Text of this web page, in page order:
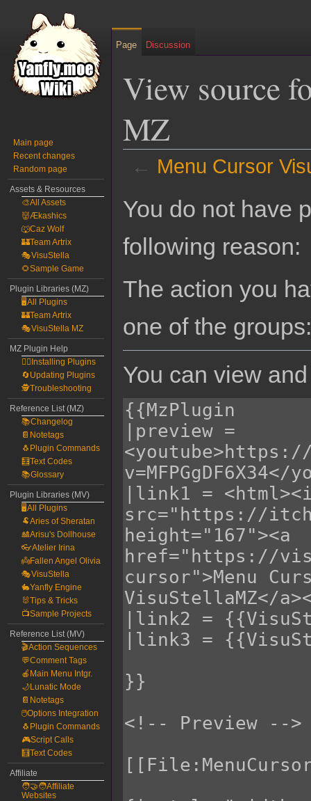
View source
MZ
← Menu Cursor
toto
You do not have
following reason:
The action you
one of the
You can view
Page Discussion
Main page
Recent changes
Random page
Assets & Resources
🎨All Assets
👹Ækashics
🐺Caz Wolf
🏰Team Artrix
🎭VisuStella
🌻Sample Game
Plugin Libraries (MZ)
🖥️All Plugins
🏰Team Artrix
🎭VisuStella MZ
MZ Plugin Help
🧙‍♀️Installing Plugins
🔄Updating Plugins
🕵️Troubleshooting
Reference List (MZ)
📚Changelog
📔Notetags
🐧Plugin Commands
🧮Text Codes
📚Glossary
Plugin Libraries (MV)
🖥️All Plugins
🐏Aries of Sheratan
🎎Arisu's Dollhouse
👓Atelier Irina
👼Fallen Angel Olivia
🎭VisuStella
🐇Yanfly Engine
🐰Tips & Tricks
📺Sample Projects
Reference List (MV)
🎬Action Sequences
💬Comment Tags
🍎Main Menu Intgr.
🌙Lunatic Mode
📔Notetags
🖱️Options Integration
🐧Plugin Commands
🎮Script Calls
🧮Text Codes
Affiliate
🧑‍🤝‍🧑Affiliate
Websites